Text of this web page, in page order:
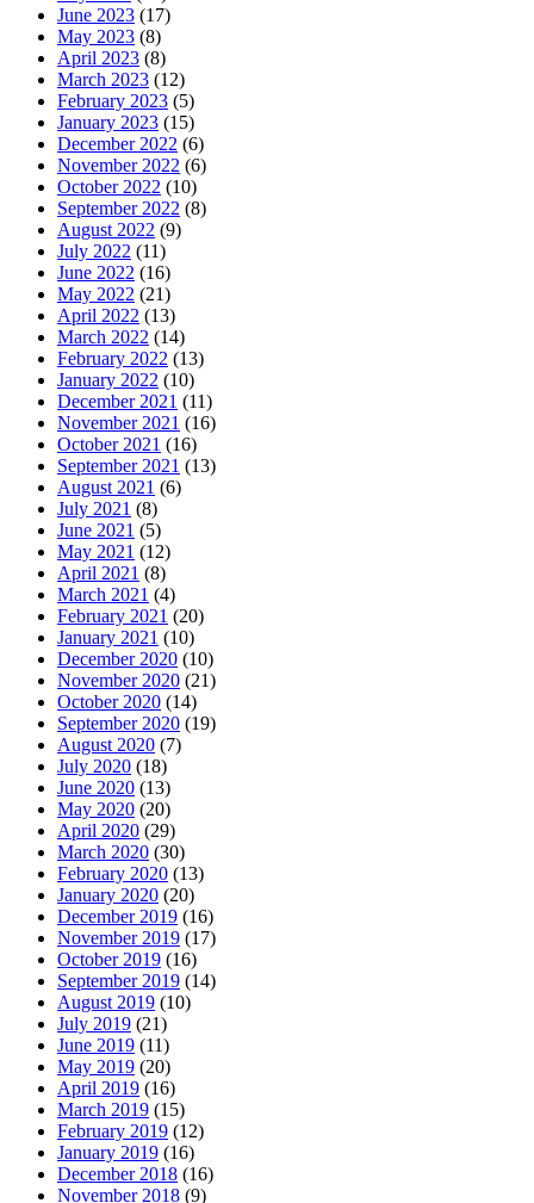
June 2023 (17)
May 2023 (8)
April 2023 (8)
March 2023 (12)
February 2023 (5)
January 2023 (15)
December 2022 (6)
November 2022 (6)
October 2022 (10)
September 2022 (8)
August 2022 (9)
July 2022 (11)
June 2022 (16)
May 2022 (21)
April 2022 (13)
March 2022 (14)
February 2022 (13)
January 2022 (10)
December 2021 (11)
November 2021 (16)
October 2021 (16)
September 2021 (13)
August 2021 (6)
July 2021 (8)
June 2021 (5)
May 2021 (12)
April 2021 (8)
March 2021 (4)
February 2021 (20)
January 2021 (10)
December 2020 (10)
November 2020 (21)
October 2020 (14)
September 2020 (19)
August 2020 (7)
July 2020 (18)
June 2020 (13)
May 2020 (20)
April 2020 (29)
March 2020 (30)
February 2020 (13)
January 2020 (20)
December 2019 (16)
November 2019 (17)
October 2019 (16)
September 2019 (14)
August 2019 (10)
July 2019 (21)
June 2019 (11)
May 2019 (20)
April 2019 (16)
March 2019 (15)
February 2019 (12)
January 2019 (16)
December 2018 (16)
November 2018 (9)